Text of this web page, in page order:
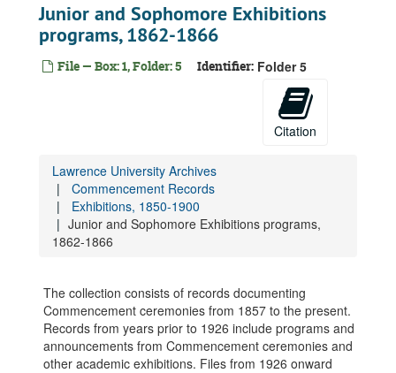
Junior and Sophomore Exhibitions
programs, 1862-1866
File — Box: 1, Folder: 5 Identifier: Folder 5
Citation
Lawrence University Archives
Commencement Records
Exhibitions, 1850-1900
Junior and Sophomore Exhibitions programs,
1862-1866
The collection consists of records documenting
Commencement ceremonies from 1857 to the present.
Records from years prior to 1926 include programs and
announcements from Commencement ceremonies and
other academic exhibitions. Files from 1926 onward